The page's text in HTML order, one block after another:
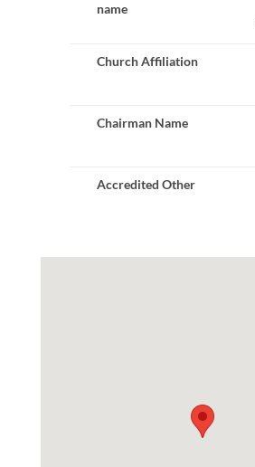
name
Church Affiliation
Chairman Name
Accredited Other